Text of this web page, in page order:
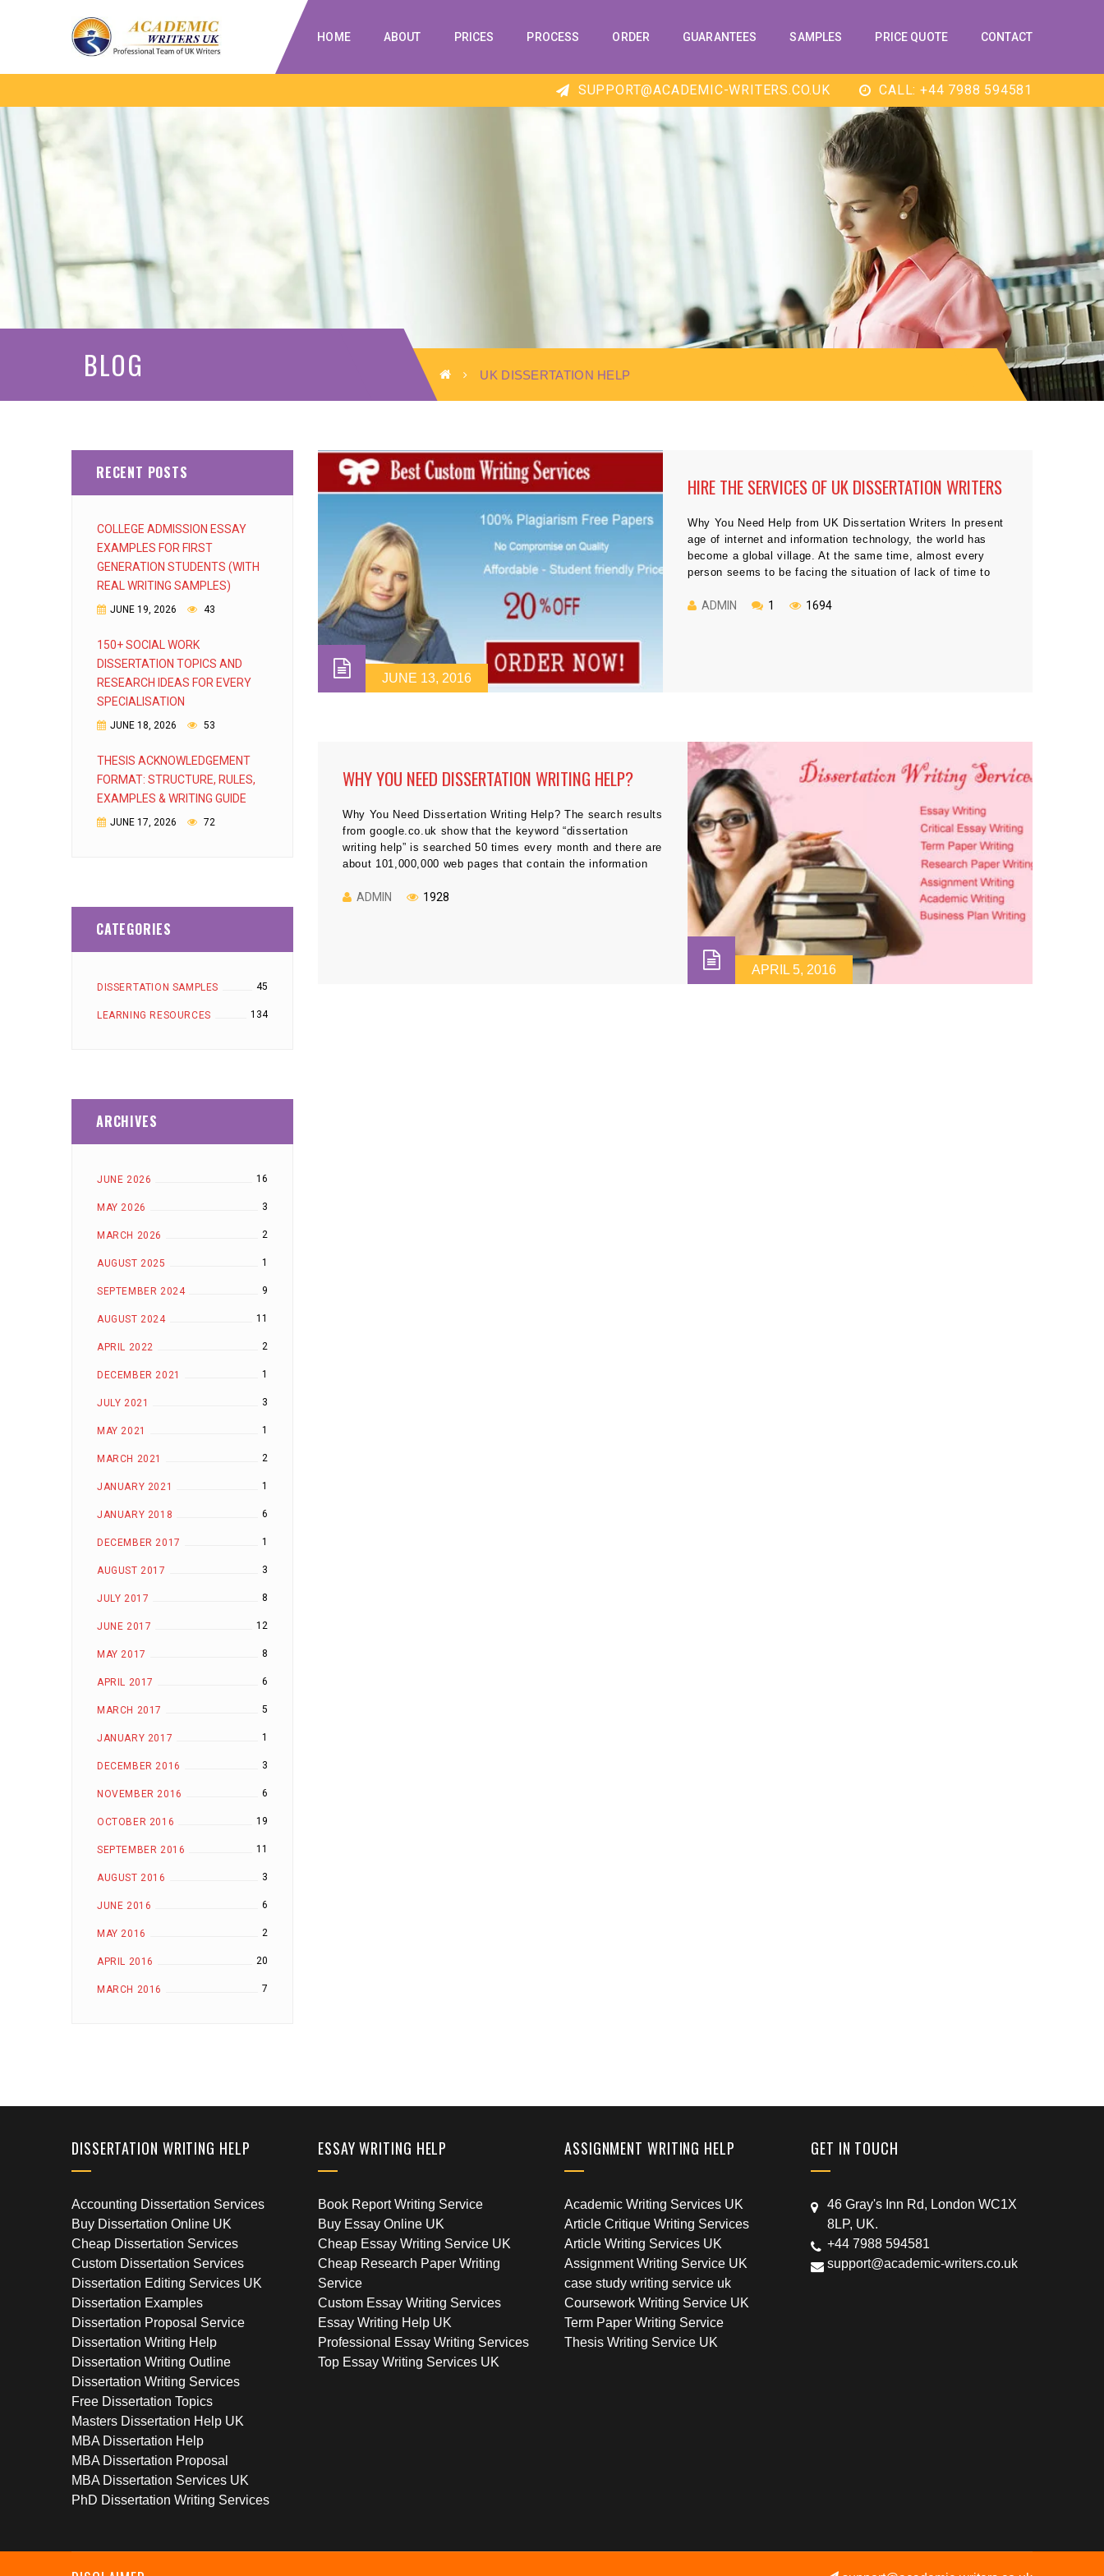
HOME ABOUT PRICES PROCESS ORDER GUARANTEES SAMPLES PRICE QUOTE CONTACT
SUPPORT@ACADEMIC-WRITERS.CO.UK CALL: +44 7988 594581
BLOG UK DISSERTATION HELP
RECENT POSTS
COLLEGE ADMISSION ESSAY
EXAMPLES FOR FIRST
GENERATION STUDENTS (WITH
REAL WRITING SAMPLES)
JUNE 19, 2026 43
150+ SOCIAL WORK
DISSERTATION TOPICS AND
RESEARCH IDEAS FOR EVERY
SPECIALISATION
JUNE 18, 2026 53
THESIS ACKNOWLEDGEMENT
FORMAT: STRUCTURE, RULES,
EXAMPLES & WRITING GUIDE
JUNE 17, 2026 72
CATEGORIES
DISSERTATION SAMPLES 45
LEARNING RESOURCES 134
ARCHIVES
JUNE 2026 16
MAY 2026 3
MARCH 2026 2
AUGUST 2025 1
SEPTEMBER 2024 9
AUGUST 2024 11
APRIL 2022 2
DECEMBER 2021 1
JULY 2021 3
MAY 2021 1
MARCH 2021 2
JANUARY 2021 1
JANUARY 2018 6
DECEMBER 2017 1
AUGUST 2017 3
JULY 2017 8
JUNE 2017 12
MAY 2017 8
APRIL 2017 6
MARCH 2017 5
JANUARY 2017 1
DECEMBER 2016 3
NOVEMBER 2016 6
OCTOBER 2016 19
SEPTEMBER 2016 11
AUGUST 2016 3
JUNE 2016 6
MAY 2016 2
APRIL 2016 20
MARCH 2016 7
JUNE 13, 2016
HIRE THE SERVICES OF UK DISSERTATION WRITERS
Why You Need Help from UK Dissertation Writers In present
age of internet and information technology, the world has
become a global village. At the same time, almost every
person seems to be facing the situation of lack of time to
properly. Particularly, during the academic life, […]
ADMIN 1 1694
APRIL 5, 2016
WHY YOU NEED DISSERTATION WRITING HELP?
Why You Need Dissertation Writing Help? The search results
from google.co.uk show that the keyword “dissertation
writing help” is searched 50 times every month and there are
about 101,000,000 web pages that contain the information
analysis offers insight about how students are trying to get
ADMIN 1928
DISSERTATION WRITING HELP
Accounting Dissertation Services
Buy Dissertation Online UK
Cheap Dissertation Services
Custom Dissertation Services
Dissertation Editing Services UK
Dissertation Examples
Dissertation Proposal Service
Dissertation Writing Help
Dissertation Writing Outline
Dissertation Writing Services
Free Dissertation Topics
Masters Dissertation Help UK
MBA Dissertation Help
MBA Dissertation Proposal
MBA Dissertation Services UK
PhD Dissertation Writing Services
ESSAY WRITING HELP
Book Report Writing Service
Buy Essay Online UK
Cheap Essay Writing Service UK
Cheap Research Paper Writing
Service
Custom Essay Writing Services
Essay Writing Help UK
Professional Essay Writing Services
Top Essay Writing Services UK
ASSIGNMENT WRITING HELP
Academic Writing Services UK
Article Critique Writing Services
Article Writing Services UK
Assignment Writing Service UK
case study writing service uk
Coursework Writing Service UK
Term Paper Writing Service
Thesis Writing Service UK
GET IN TOUCH
46 Gray's Inn Rd, London WC1X
8LP, UK.
+44 7988 594581
support@academic-writers.co.uk